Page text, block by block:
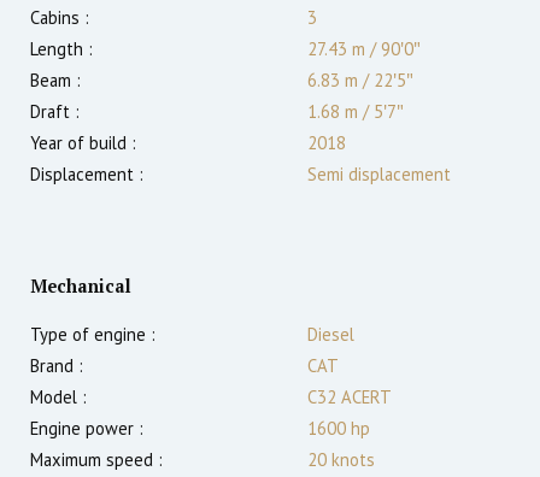
Cabins :
3
Length :
27.43 m /90′0″
Beam :
6.83 m /22′5″
Draft :
1.68 m /5′7″
Year of build :
2018
Displacement :
Semi displacement
Mechanical
Type of engine :
Diesel
Brand :
CAT
Model :
C32 ACERT
Engine power :
1600 hp
Maximum speed :
20 knots